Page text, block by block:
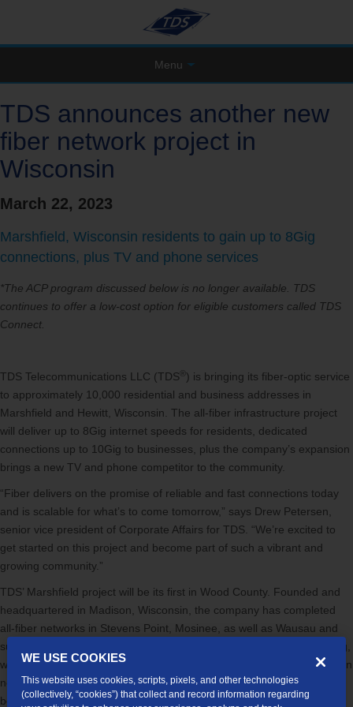
Menu
TDS announces another new
fiber network project in
Wisconsin
March 22, 2023
Marshfield, Wisconsin residents to gain up to 8Gig
connections, plus TV and phone services
*The ACP program discussed below is no longer available. TDS
continues to offer a low-cost option for eligible customers called TDS
Connect.
TDS Telecommunications LLC (TDS ® ) is bringing its fiber-optic service
to approximately 10,000 residential and business addresses in
Marshfield and Hewitt, Wisconsin. The all-fiber infrastructure project
will deliver up to 8Gig internet speeds for residents, dedicated
connections up to 10Gig to businesses, plus the company’s expansion
brings a new TV and phone competitor to the community.
“Fiber delivers on the promise of reliable and fast connections today
and is scalable for what’s to come tomorrow,” says Drew Petersen,
senior vice president of Corporate Affairs for TDS. “We’re excited to
get started on this project and become part of such a vibrant and
growing community.”
TDS’ Marshfield project will be its first in Wood County. Founded and
headquartered in Madison, Wisconsin, the company has completed
all-fiber networks in Stevens Point, Mosinee, as well as Wausau and
surrounding communities. Construction is expected to start this spring,
which will involve burying conduit and cable in utility easement areas in
neighborhoods and business parks. TDS services will gradually
become available to customers as sections of the network are
WE USE COOKIES
This website uses cookies, scripts, pixels, and other technologies
(collectively, “cookies”) that collect and record information regarding